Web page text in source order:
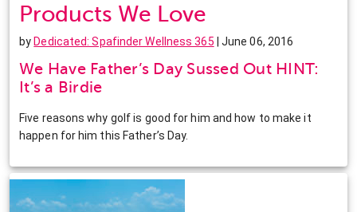
Products We Love
by Dedicated: Spafinder Wellness 365 | June 06, 2016
We Have Father’s Day Sussed Out HINT:
It’s a Birdie
Five reasons why golf is good for him and how to make it
happen for him this Father’s Day.